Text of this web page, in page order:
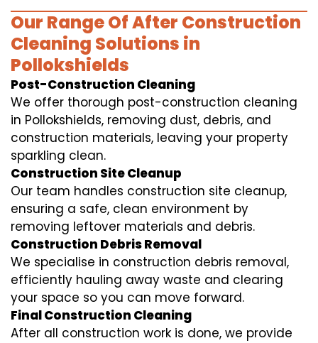
Our Range Of After Construction
Cleaning Solutions in
Pollokshields
Post-Construction Cleaning
We offer thorough post-construction cleaning
in Pollokshields, removing dust, debris, and
construction materials, leaving your property
sparkling clean.
Construction Site Cleanup
Our team handles construction site cleanup,
ensuring a safe, clean environment by
removing leftover materials and debris.
Construction Debris Removal
We specialise in construction debris removal,
efficiently hauling away waste and clearing
your space so you can move forward.
Final Construction Cleaning
After all construction work is done, we provide